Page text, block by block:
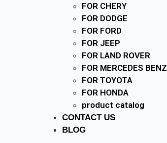
FOR CHERY
FOR DODGE
FOR FORD
FOR JEEP
FOR LAND ROVER
FOR MERCEDES BENZ
FOR TOYOTA
FOR HONDA
product catalog
CONTACT US
BLOG